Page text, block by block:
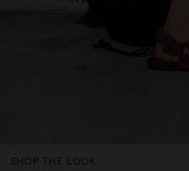
SHOP THE LOOK